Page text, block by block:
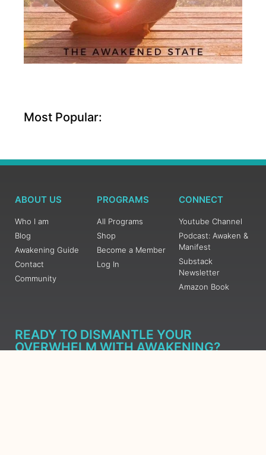
Most Popular:
ABOUT US
Who I am
Blog
Awakening Guide
Contact
Community
PROGRAMS
All Programs
Shop
Become a Member
Log In
CONNECT
Youtube Channel
Podcast: Awaken &
Manifest
Substack
Newsletter
Amazon Book
READY TO DISMANTLE YOUR
OVERWHELM WITH AWAKENING?